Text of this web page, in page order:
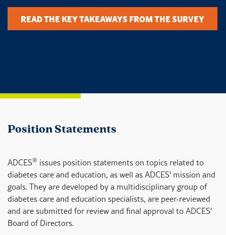
READ THE KEY TAKEAWAYS FROM THE SURVEY
Position Statements
ADCES® issues position statements on topics related to
diabetes care and education, as well as ADCES' mission and
goals. They are developed by a multidisciplinary group of
diabetes care and education specialists, are peer-reviewed
and are submitted for review and final approval to ADCES'
Board of Directors.